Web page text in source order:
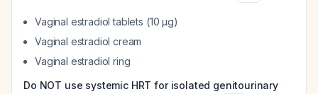
Vaginal estradiol tablets (10 μg)
Vaginal estradiol cream
Vaginal estradiol ring
Do NOT use systemic HRT for isolated genitourinary